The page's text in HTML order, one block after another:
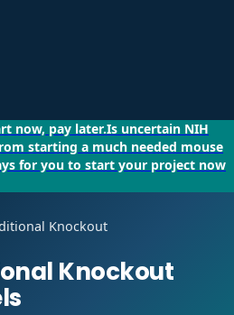
now, pay later.Is uncertain NIH
starting a much needed mouse
for you to start your project now
Knockout
Knockout